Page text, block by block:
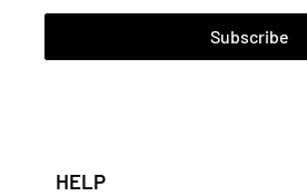
Subscribe
HELP